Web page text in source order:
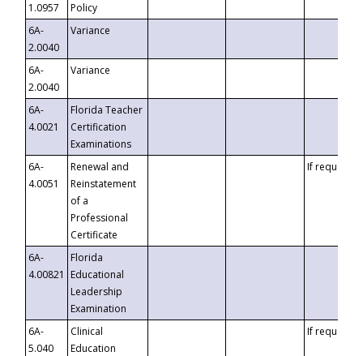
1.0957
Policy
6A-
2.0040
Variance
6A-
2.0040
Variance
6A-
4.0021
Florida Teacher
Certification
Examinations
6A-
4.0051
Renewal and
Reinstatement
of a
Professional
Certificate
If requested
6A-
4.00821
Florida
Educational
Leadership
Examination
6A-
5.040
Clinical
Education
If requested